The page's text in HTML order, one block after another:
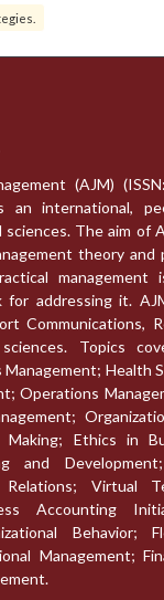
(AJM)
an international,
sciences. The aim of
theory and
management
for addressing it.
Communications,
Topics
Health
Operations
Making; Ethics in
and
Virtual
Accounting
Behavior;
Management;